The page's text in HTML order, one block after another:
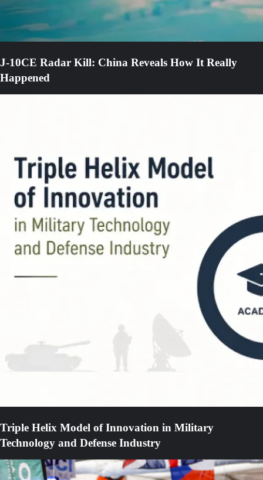
J-10CE Radar Kill: China Reveals How It Really
Happened
Triple Helix Model of Innovation in Military
Technology and Defense Industry